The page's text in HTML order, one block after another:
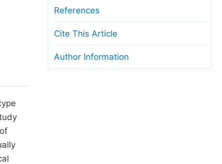
Copyright and License
Ethical Guidelines
References
Cite This Article
Author Information